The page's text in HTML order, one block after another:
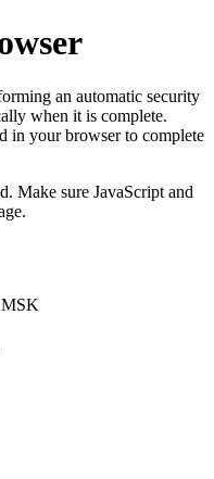
an automatic security
when it is complete.
in your browser to complete
Make sure JavaScript and
MSK